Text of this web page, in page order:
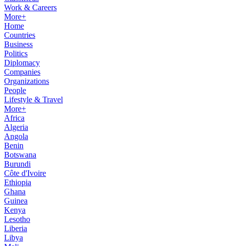
Work & Careers
More+
Home
Countries
Business
Politics
Diplomacy
Companies
Organizations
People
Lifestyle & Travel
More+
Africa
Algeria
Angola
Benin
Botswana
Burundi
Côte d'Ivoire
Ethiopia
Ghana
Guinea
Kenya
Lesotho
Liberia
Libya